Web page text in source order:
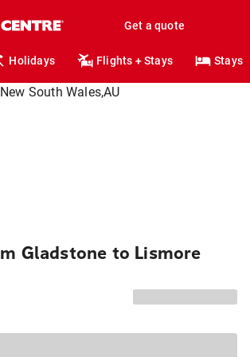
Get a quote
Holidays Flights + Stays Stays
Gladstone to Lismore